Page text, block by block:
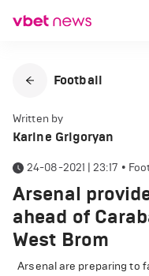
Football
Written by
Karine Grigoryan
24-08-2021 | 23:17 •
Arsenal
ahead of
West Brom
Arsenal are preparing to